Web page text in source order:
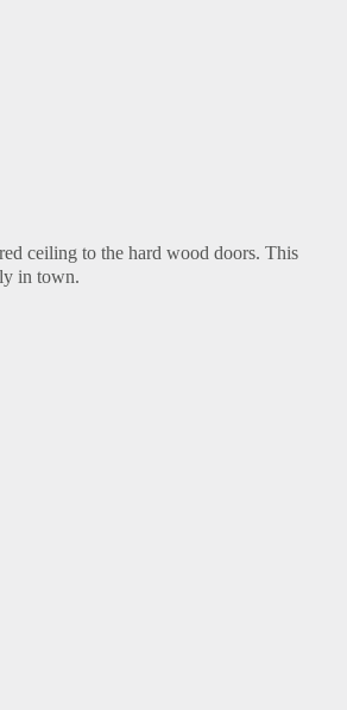
ceiling to the hard wood doors. This
in town.